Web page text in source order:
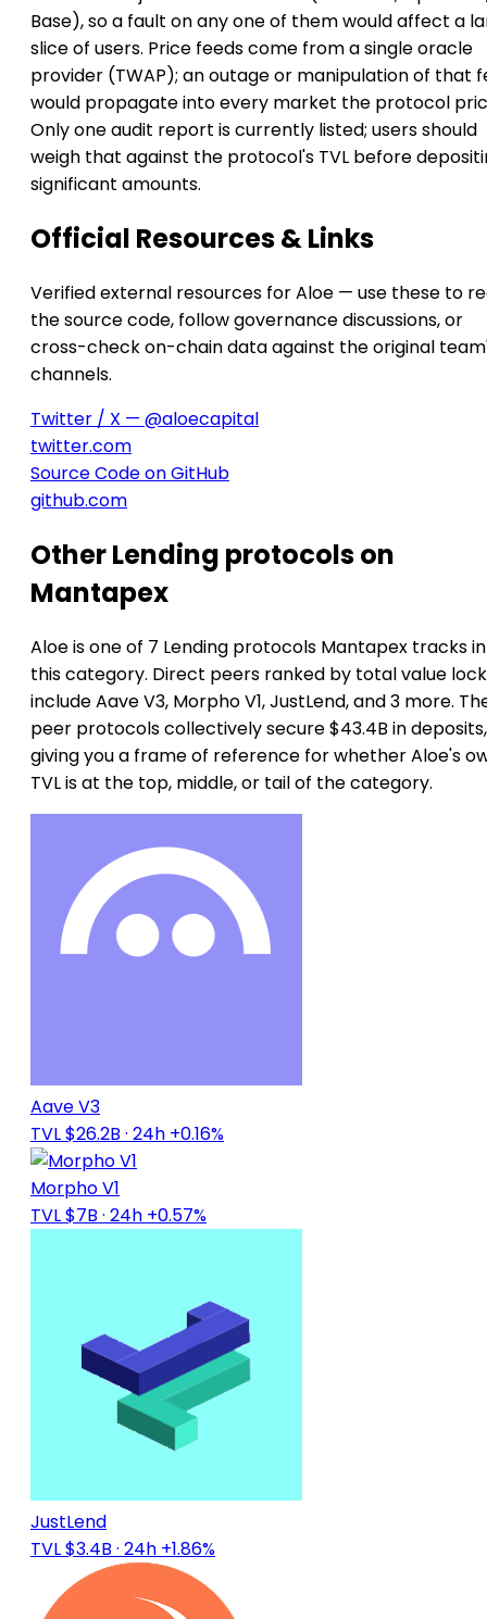
Base), so a fault on any one of them would affect a
slice of users. Price feeds come from a single oracle
provider (TWAP); an outage or manipulation of that
would propagate into every market the protocol
Only one audit report is currently listed; users should
weigh that against the protocol's TVL before
significant amounts.
Official Resources & Links
Verified external resources for Aloe — use these to
the source code, follow governance discussions, or
cross-check on-chain data against the original
channels.
Twitter / X — @aloecapital
twitter.com
Source Code on GitHub
github.com
Other Lending protocols on
Mantapex
Aloe is one of 7 Lending protocols Mantapex tracks in
this category. Direct peers ranked by total value
include Aave V3, Morpho V1, JustLend, and 3 more.
peer protocols collectively secure $43.4B in deposits,
giving you a frame of reference for whether Aloe's
TVL is at the top, middle, or tail of the category.
Aave V3
TVL $26.2B · 24h +0.16%
Morpho V1
TVL $7B · 24h +0.57%
JustLend
TVL $3.4B · 24h +1.86%